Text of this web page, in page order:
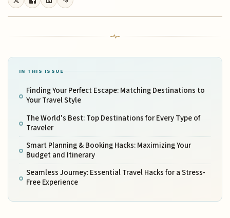
IN THIS ISSUE
Finding Your Perfect Escape: Matching Destinations to
Your Travel Style
The World's Best: Top Destinations for Every Type of
Traveler
Smart Planning & Booking Hacks: Maximizing Your
Budget and Itinerary
Seamless Journey: Essential Travel Hacks for a Stress-
Free Experience